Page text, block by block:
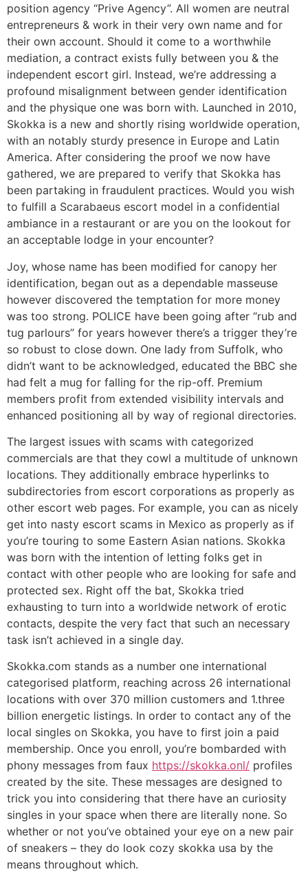
position agency “Prive Agency”. All women are neutral
entrepreneurs & work in their very own name and for
their own account. Should it come to a worthwhile
mediation, a contract exists fully between you & the
independent escort girl. Instead, we’re addressing a
profound misalignment between gender identification
and the physique one was born with. Launched in 2010,
Skokka is a new and shortly rising worldwide operation,
with an notably sturdy presence in Europe and Latin
America. After considering the proof we now have
gathered, we are prepared to verify that Skokka has
been partaking in fraudulent practices. Would you wish
to fulfill a Scarabaeus escort model in a confidential
ambiance in a restaurant or are you on the lookout for
an acceptable lodge in your encounter?
Joy, whose name has been modified for canopy her
identification, began out as a dependable masseuse
however discovered the temptation for more money
was too strong. POLICE have been going after “rub and
tug parlours” for years however there’s a trigger they’re
so robust to close down. One lady from Suffolk, who
didn’t want to be acknowledged, educated the BBC she
had felt a mug for falling for the rip-off. Premium
members profit from extended visibility intervals and
enhanced positioning all by way of regional directories.
The largest issues with scams with categorized
commercials are that they cowl a multitude of unknown
locations. They additionally embrace hyperlinks to
subdirectories from escort corporations as properly as
other escort web pages. For example, you can as nicely
get into nasty escort scams in Mexico as properly as if
you’re touring to some Eastern Asian nations. Skokka
was born with the intention of letting folks get in
contact with other people who are looking for safe and
protected sex. Right off the bat, Skokka tried
exhausting to turn into a worldwide network of erotic
contacts, despite the very fact that such an necessary
task isn’t achieved in a single day.
Skokka.com stands as a number one international
categorised platform, reaching across 26 international
locations with over 370 million customers and 1.three
billion energetic listings. In order to contact any of the
local singles on Skokka, you have to first join a paid
membership. Once you enroll, you’re bombarded with
phony messages from faux https://skokka.onl/ profiles
created by the site. These messages are designed to
trick you into considering that there have an curiosity
singles in your space when there are literally none. So
whether or not you’ve obtained your eye on a new pair
of sneakers – they do look cozy skokka usa by the
means throughout which.